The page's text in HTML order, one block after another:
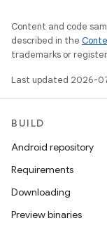
Content and code
described in the
trademarks or
Last updated 2026-
BUILD
Android repository
Requirements
Downloading
Preview binaries